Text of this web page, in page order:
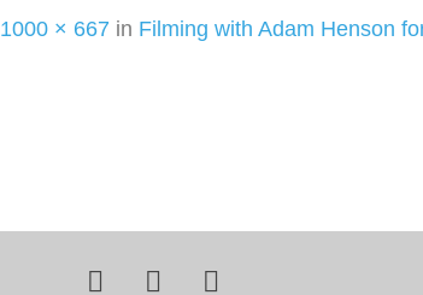
1000 × 667 in Filming with Adam Henson